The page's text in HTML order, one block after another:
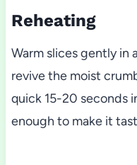
Reheating
Warm slices gently in
revive the moist
quick 15-20 seconds
enough to make it